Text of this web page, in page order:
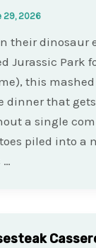
29, 2026
their dinosaur
Jurassic Park
this
dinner that
a single
piled into a
…